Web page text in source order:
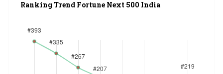
Ranking Trend Fortune Next 500 India